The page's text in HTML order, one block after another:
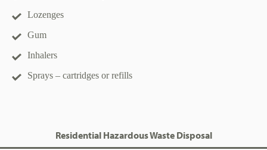
Lozenges
Gum
Inhalers
Sprays – cartridges or refills
Residential Hazardous Waste Disposal